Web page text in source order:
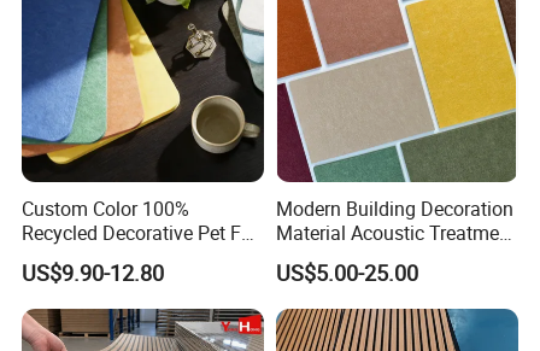
SIZE
length 2400-3000mm
width 305mm-605mm
Custom Color 100%
Recycled Decorative Pet Felt
Acoustic Panels - Eco-
Friendly Soundproof Wall
Panels for Office Home
Studio Interior Design
US$9.90-12.80
Modern Building Decoration
Material Acoustic Treatment
9mm Polyester Fiber Pet
Felt Fabric Panels Sound
Absorber for Walls Home
Theater Recording Studio
US$5.00-25.00